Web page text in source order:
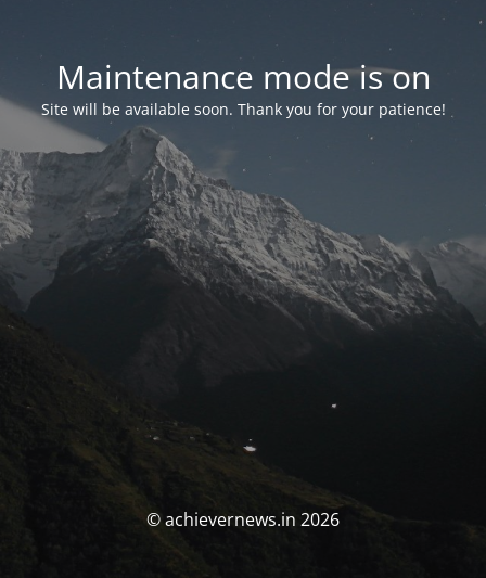
Maintenance mode is on
Site will be available soon. Thank you for your patience!
© achievernews.in 2026